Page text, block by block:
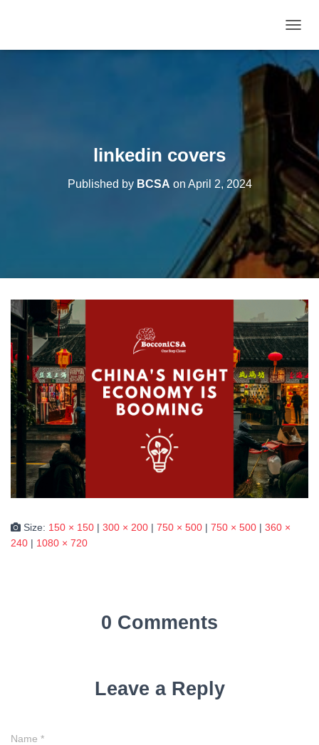
O
G
V
G
T
I
O
N
linkedin covers
Published by BCSA on April 2, 2024
Size: 150 × 150 | 300 × 200 | 750 × 500 | 750 × 500 | 360 ×
240 | 1080 × 720
0 Comments
Leave a Reply
Name *